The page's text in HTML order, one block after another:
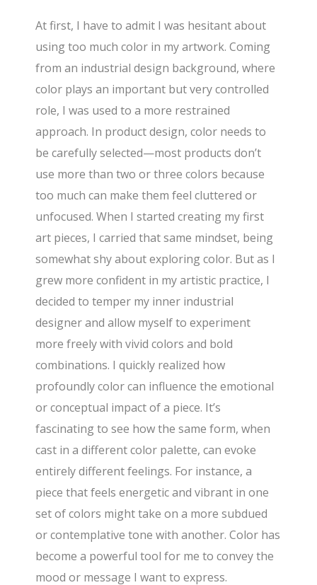
At first, I have to admit I was hesitant about
using too much color in my artwork. Coming
from an industrial design background, where
color plays an important but very controlled
role, I was used to a more restrained
approach. In product design, color needs to
be carefully selected—most products don’t
use more than two or three colors because
too much can make them feel cluttered or
unfocused. When I started creating my first
art pieces, I carried that same mindset, being
somewhat shy about exploring color. But as I
grew more confident in my artistic practice, I
decided to temper my inner industrial
designer and allow myself to experiment
more freely with vivid colors and bold
combinations. I quickly realized how
profoundly color can influence the emotional
or conceptual impact of a piece. It’s
fascinating to see how the same form, when
cast in a different color palette, can evoke
entirely different feelings. For instance, a
piece that feels energetic and vibrant in one
set of colors might take on a more subdued
or contemplative tone with another. Color has
become a powerful tool for me to convey the
mood or message I want to express.